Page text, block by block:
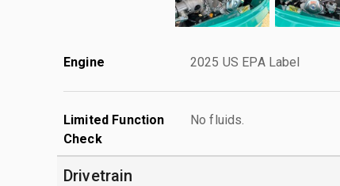
Engine 2025 US EPA Label
Limited Function
Check
No fluids.
Drivetrain